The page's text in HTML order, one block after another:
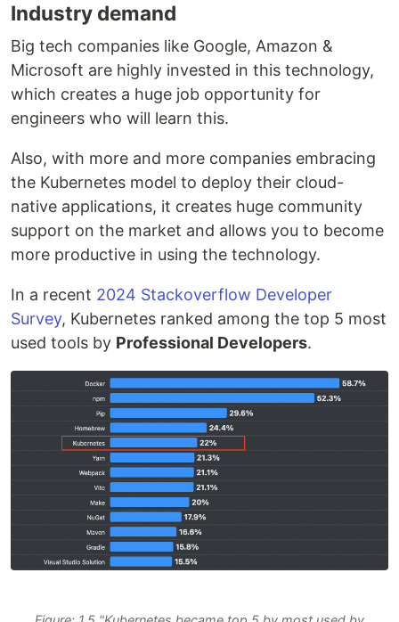
Industry demand
Big tech companies like Google, Amazon &
Microsoft are highly invested in this technology,
which creates a huge job opportunity for
engineers who will learn this.
Also, with more and more companies embracing
the Kubernetes model to deploy their cloud-
native applications, it creates huge community
support on the market and allows you to become
more productive in using the technology.
In a recent 2024 Stackoverflow Developer
Survey, Kubernetes ranked among the top 5 most
used tools by Professional Developers.